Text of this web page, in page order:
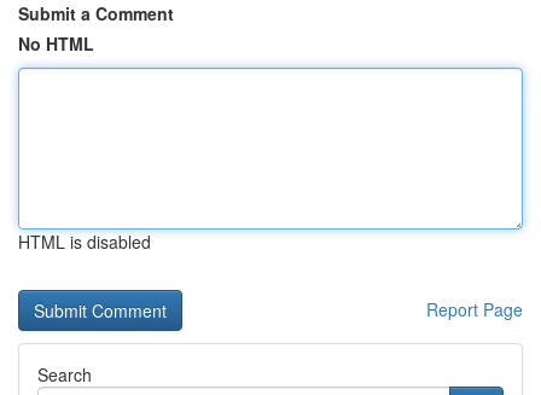
Submit a Comment
No HTML
HTML is disabled
Report Page
Search